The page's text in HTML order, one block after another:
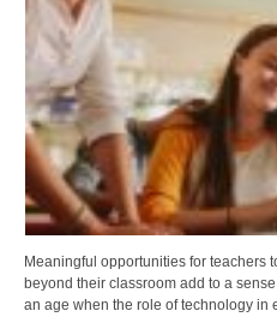
Meaningful opportunities for teachers
beyond their classroom add to a
an age when the role of technology in